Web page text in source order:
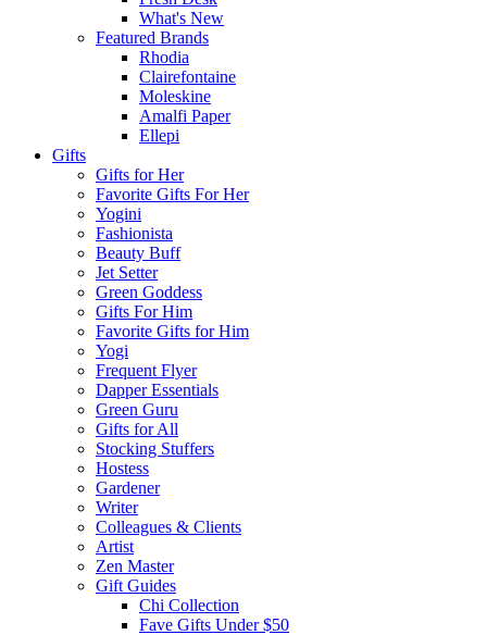
What's New
Featured Brands
Rhodia
Clairefontaine
Moleskine
Amalfi Paper
Ellepi
Gifts
Gifts for Her
Favorite Gifts For Her
Yogini
Fashionista
Beauty Buff
Jet Setter
Green Goddess
Gifts For Him
Favorite Gifts for Him
Yogi
Frequent Flyer
Dapper Essentials
Green Guru
Gifts for All
Stocking Stuffers
Hostess
Gardener
Writer
Colleagues & Clients
Artist
Zen Master
Gift Guides
Chi Collection
Fave Gifts Under $50